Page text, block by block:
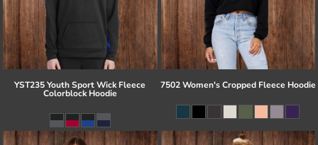
YST235 Youth Sport Wick Fleece
Colorblock Hoodie
7502 Women's Cropped Fleece Hoodie